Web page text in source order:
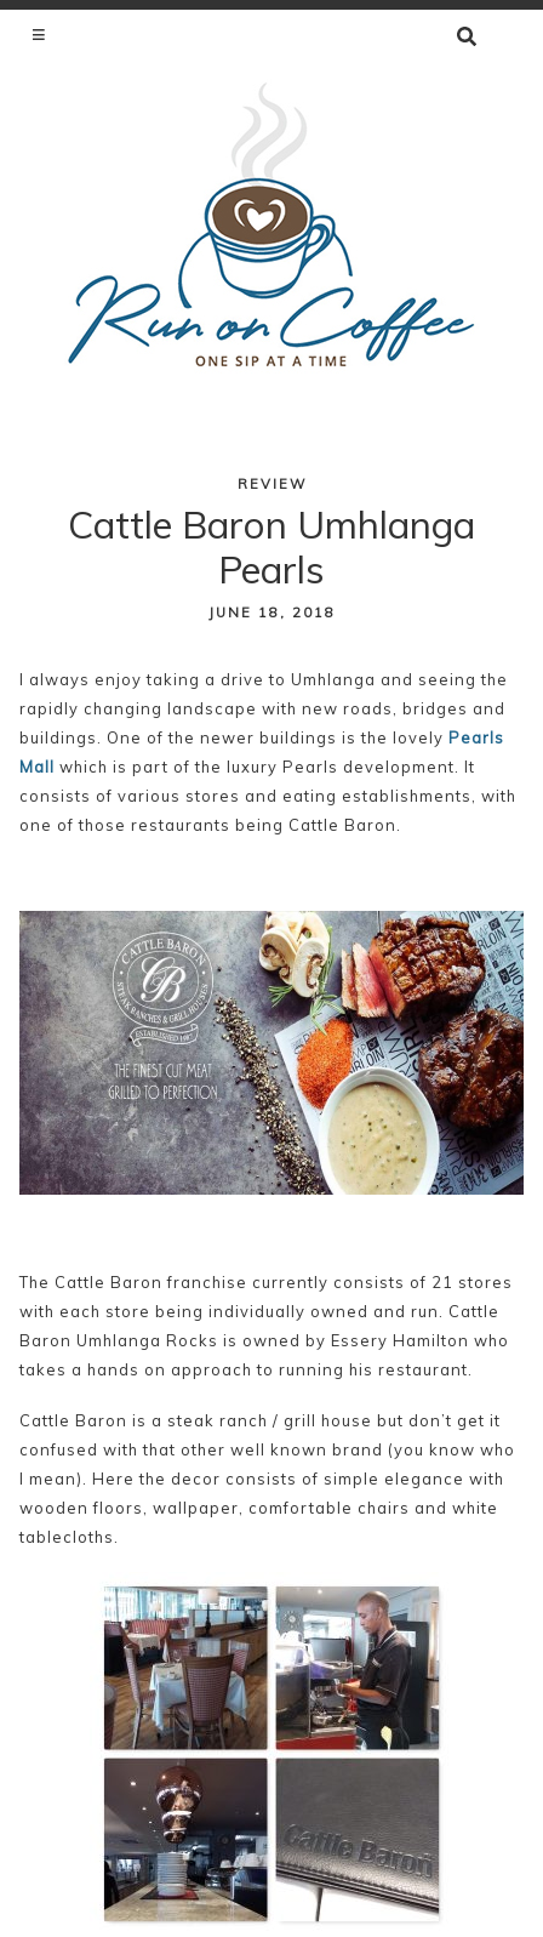
SEARCH
REVIEW
Cattle Baron Umhlanga
Pearls
JUNE 18, 2018
I always enjoy taking a drive to Umhlanga and seeing the
rapidly changing landscape with new roads, bridges and
buildings. One of the newer buildings is the lovely Pearls
Mall which is part of the luxury Pearls development. It
consists of various stores and eating establishments, with
one of those restaurants being Cattle Baron.
The Cattle Baron franchise currently consists of 21 stores
with each store being individually owned and run. Cattle
Baron Umhlanga Rocks is owned by Essery Hamilton who
takes a hands on approach to running his restaurant.
Cattle Baron is a steak ranch / grill house but don’t get it
confused with that other well known brand (you know who
I mean). Here the decor consists of simple elegance with
wooden floors, wallpaper, comfortable chairs and white
tablecloths.